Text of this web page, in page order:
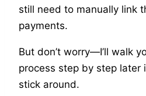
still need to manually link
payments.
But don’t worry—I’ll walk
process step by step later
stick around.